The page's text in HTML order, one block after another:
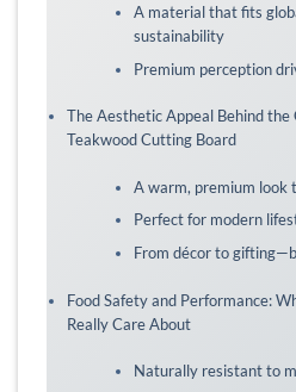
A material that fits
sustainability
Premium perception
The Aesthetic Appeal Behind
Teakwood Cutting Board
A warm, premium look
Perfect for modern
From décor to
Food Safety and Performance:
Really Care About
Naturally resistant to